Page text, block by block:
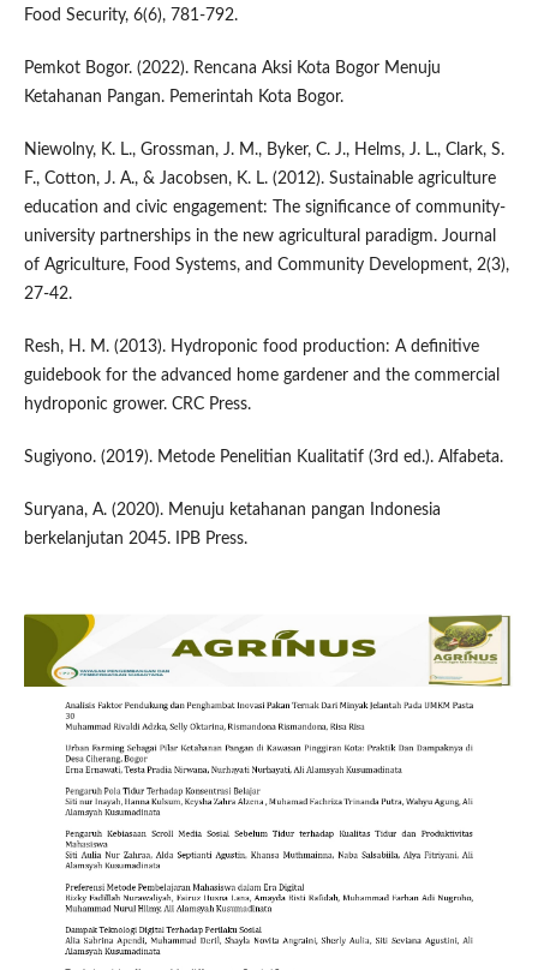
Food Security, 6(6), 781-792.
Pemkot Bogor. (2022). Rencana Aksi Kota Bogor Menuju
Ketahanan Pangan. Pemerintah Kota Bogor.
Niewolny, K. L., Grossman, J. M., Byker, C. J., Helms, J. L., Clark, S.
F., Cotton, J. A., & Jacobsen, K. L. (2012). Sustainable agriculture
education and civic engagement: The significance of community-
university partnerships in the new agricultural paradigm. Journal
of Agriculture, Food Systems, and Community Development, 2(3),
27-42.
Resh, H. M. (2013). Hydroponic food production: A definitive
guidebook for the advanced home gardener and the commercial
hydroponic grower. CRC Press.
Sugiyono. (2019). Metode Penelitian Kualitatif (3rd ed.). Alfabeta.
Suryana, A. (2020). Menuju ketahanan pangan Indonesia
berkelanjutan 2045. IPB Press.